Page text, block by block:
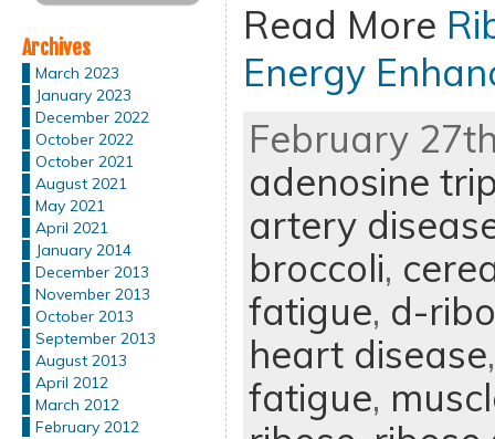
Archives
March 2023
January 2023
December 2022
October 2022
October 2021
August 2021
May 2021
April 2021
January 2014
December 2013
November 2013
October 2013
September 2013
August 2013
April 2012
March 2012
February 2012
Read More
Energy
February
adenosine
artery
broccoli,
fatigue, d-
heart disease
fatigue,